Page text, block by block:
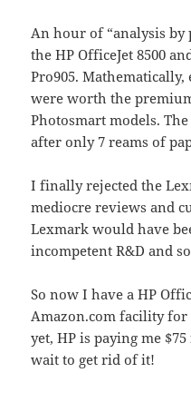
An hour of “analysis by
the HP OfficeJet 8500
Pro905.
were worth the
Photosmart models.
after only 7 reams of
I finally rejected the
mediocre reviews and
Lexmark would have
incompetent R&D and
So now I have a HP
Amazon.com facility
yet, HP is paying me
wait to get rid of it!